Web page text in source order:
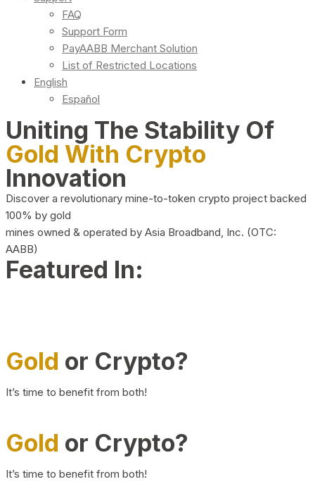
FAQ
Support Form
PayAABB Merchant Solution
List of Restricted Locations
English
Español
Uniting The Stability Of
Gold With Crypto
Innovation
Discover a revolutionary mine-to-token crypto project backed
100% by gold
mines owned & operated by Asia Broadband, Inc. (OTC:
AABB)
Featured In:
Gold or Crypto?
It’s time to benefit from both!
Gold or Crypto?
It’s time to benefit from both!